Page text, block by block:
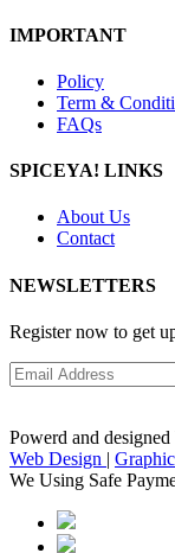
IMPORTANT
Policy
Term &
FAQs
SPICEYA! LINKS
About Us
Contact
NEWSLETTERS
Register now to get
Powerd and designed
Web Design |
We Using Safe